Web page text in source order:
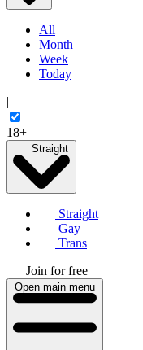
All
Month
Week
Today
|
18+
Straight
Straight
Gay
Trans
Join for free
Open main menu